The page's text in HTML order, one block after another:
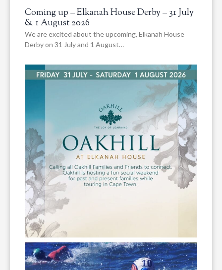
Coming up – Elkanah House Derby – 31 July
& 1 August 2026
We are excited about the upcoming, Elkanah House
Derby on 31 July and 1 August…